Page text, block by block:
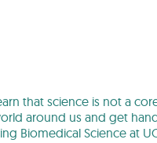
that science is not a
around us and get
Biomedical Science at